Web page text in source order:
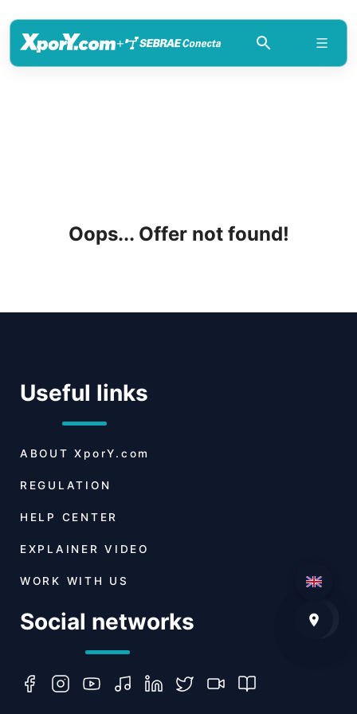
+
Oops... Offer not found!
Useful links
ABOUT XporY.com
REGULATION
HELP CENTER
EXPLAINER VIDEO
WORK WITH US
Social networks